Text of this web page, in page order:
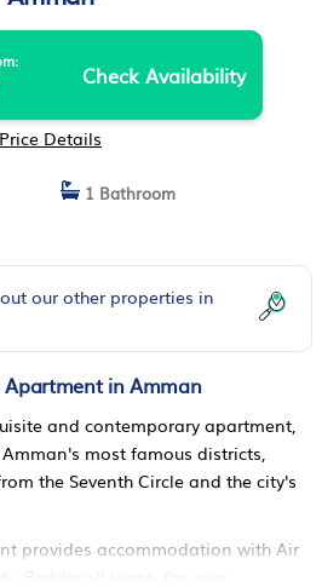
Check Availability
Price Details
1 Bathroom
our other properties in
in Amman
and contemporary apartment,
most famous districts,
the Seventh Circle and the city's
provides accommodation with Air